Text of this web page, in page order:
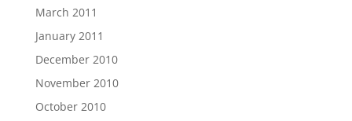
March 2011
January 2011
December 2010
November 2010
October 2010